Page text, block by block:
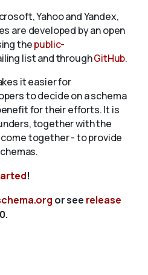
Yahoo and Yandex,
are developed by an open
thepublic-
list and throughGitHub.
it easier for
to decide on a schema
for their efforts. It is
together with the
together - to provide
!
or see release